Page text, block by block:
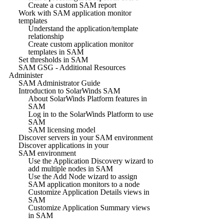
Create a custom SAM report
Work with SAM application monitor
templates
Understand the application/template
relationship
Create custom application monitor
templates in SAM
Set thresholds in SAM
SAM GSG - Additional Resources
Administer
SAM Administrator Guide
Introduction to SolarWinds SAM
About SolarWinds Platform features in
SAM
Log in to the SolarWinds Platform to use
SAM
SAM licensing model
Discover servers in your SAM environment
Discover applications in your
SAM environment
Use the Application Discovery wizard to
add multiple nodes in SAM
Use the Add Node wizard to assign
SAM application monitors to a node
Customize Application Details views in
SAM
Customize Application Summary views
in SAM